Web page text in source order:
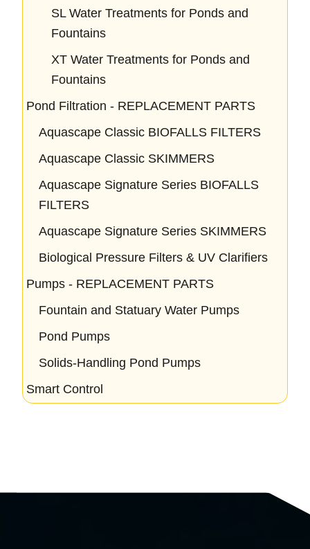
SL Water Treatments for Ponds and
Fountains
XT Water Treatments for Ponds and
Fountains
Pond Filtration - REPLACEMENT PARTS
Aquascape Classic BIOFALLS FILTERS
Aquascape Classic SKIMMERS
Aquascape Signature Series BIOFALLS
FILTERS
Aquascape Signature Series SKIMMERS
Biological Pressure Filters & UV Clarifiers
Pumps - REPLACEMENT PARTS
Fountain and Statuary Water Pumps
Pond Pumps
Solids-Handling Pond Pumps
Smart Control